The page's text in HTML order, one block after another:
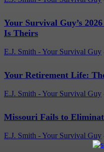
Your Survival Guy’s
Is Theirs
E.J. Smith - Your Survival Guy
Your Retirement Life:
E.J. Smith - Your Survival Guy
Missouri Fails to
E.J. Smith - Your Survival Guy